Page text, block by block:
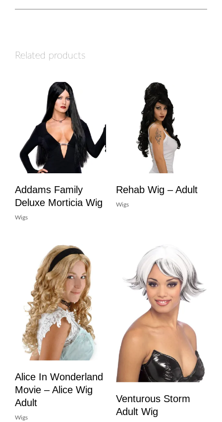
Related products
Addams Family
Deluxe Morticia Wig
Wigs
Rehab Wig – Adult
Wigs
Alice In Wonderland
Movie – Alice Wig
Adult
Wigs
Venturous Storm
Adult Wig